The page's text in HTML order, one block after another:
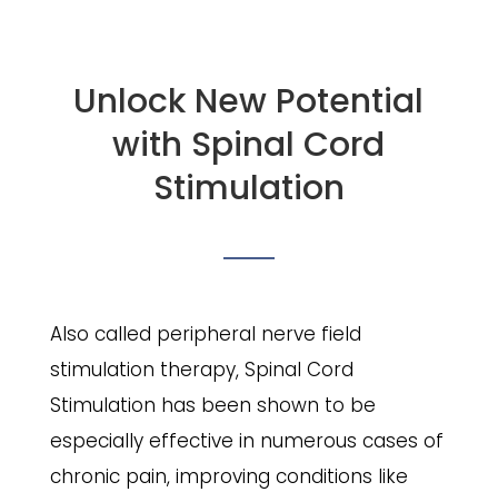
Unlock New Potential
with Spinal Cord
Stimulation
Also called peripheral nerve field
stimulation therapy, Spinal Cord
Stimulation has been shown to be
especially effective in numerous cases of
chronic pain, improving conditions like